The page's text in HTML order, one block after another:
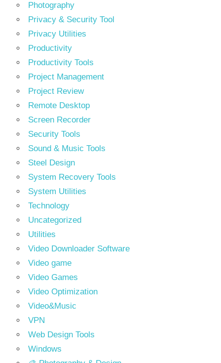
Photography
Privacy & Security Tool
Privacy Utilities
Productivity
Productivity Tools
Project Management
Project Review
Remote Desktop
Screen Recorder
Security Tools
Sound & Music Tools
Steel Design
System Recovery Tools
System Utilities
Technology
Uncategorized
Utilities
Video Downloader Software
Video game
Video Games
Video Optimization
Video&Music
VPN
Web Design Tools
Windows